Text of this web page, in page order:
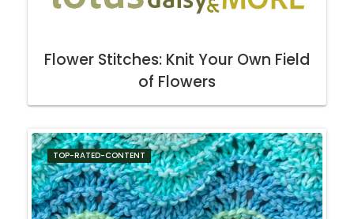
Flower Stitches: Knit Your Own Field
of Flowers
TOP-RATED-CONTENT